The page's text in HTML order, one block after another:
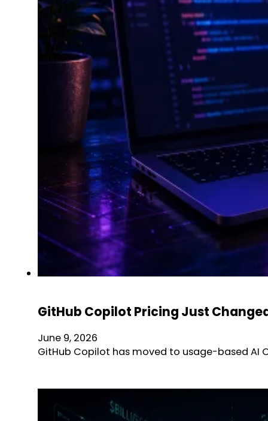
GitHub Copilot Pricing Just
June 9, 2026
GitHub Copilot has moved to usage-based AI